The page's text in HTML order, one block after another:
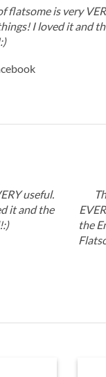
flatsome is very
I loved it and
useful.
it and the
the